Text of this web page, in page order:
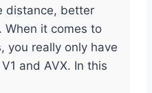
distance, better
When it comes to
you really only have
and AVX. In this